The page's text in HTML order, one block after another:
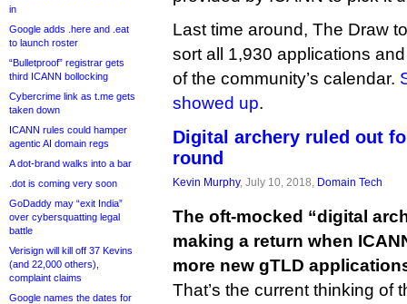
in
Google adds .here and .eat
to launch roster
“Bulletproof” registrar gets
third ICANN bollocking
Cybercrime link as t.me gets
taken down
ICANN rules could hamper
agentic AI domain regs
A dot-brand walks into a bar
.dot is coming very soon
GoDaddy may “exit India”
over cybersquatting legal
battle
Verisign will kill off 37 Kevins
(and 22,000 others),
complaint claims
Google names the dates for
Last time around, The Draw
sort all 1,930 applications
of the community’s calendar.
showed up.
Digital archery ruled out
round
Kevin Murphy, July 10, 2018, Domain Tech
The oft-mocked “digital
making a return when
more new gTLD
That’s the current thinking of